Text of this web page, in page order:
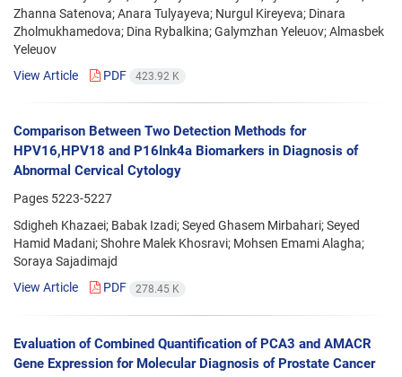
Zhanna Satenova; Anara Tulyayeva; Nurgul Kireyeva; Dinara
Zholmukhamedova; Dina Rybalkina; Galymzhan Yeleuov; Almasbek
Yeleuov
View Article
PDF 423.92 K
Comparison Between Two Detection Methods for
HPV16,HPV18 and P16Ink4a Biomarkers in Diagnosis of
Abnormal Cervical Cytology
Pages 5223-5227
Sdigheh Khazaei; Babak Izadi; Seyed Ghasem Mirbahari; Seyed
Hamid Madani; Shohre Malek Khosravi; Mohsen Emami Alagha;
Soraya Sajadimajd
View Article
PDF 278.45 K
Evaluation of Combined Quantification of PCA3 and AMACR
Gene Expression for Molecular Diagnosis of Prostate Cancer